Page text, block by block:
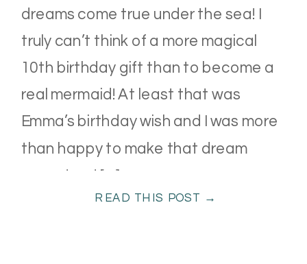
READ THIS POST →
dreams come true under the sea! I
truly can’t think of a more magical
10th birthday gift than to become a
real mermaid! At least that was
Emma’s birthday wish and I was more
than happy to make that dream
come true! […]